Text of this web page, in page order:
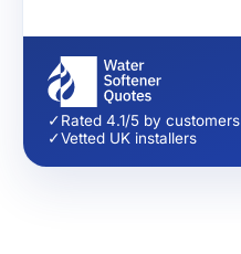
✓Rated 4.1/5 by customers
✓Vetted UK installers